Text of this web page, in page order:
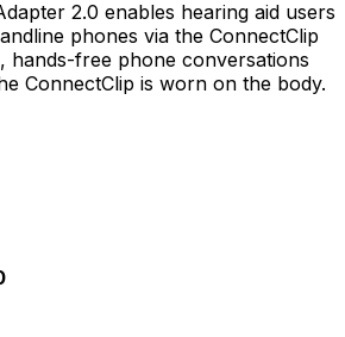
2.0 enables hearing aid users
phones via the ConnectClip
hands-free phone conversations
ConnectClip is worn on the body.